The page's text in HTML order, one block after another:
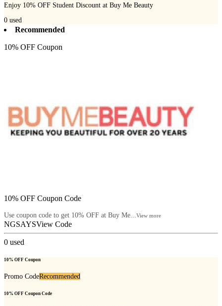
Enjoy 10% OFF Student Discount at Buy Me Beauty
0 used
Recommended
10% OFF Coupon
10% OFF Coupon Code
Use coupon code to get 10% OFF at Buy Me... View more
NGSAYSView Code
0 used
10% OFF Coupon
Promo CodeRecommended
10% OFF Coupon Code